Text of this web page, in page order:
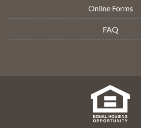
Online Forms
FAQ